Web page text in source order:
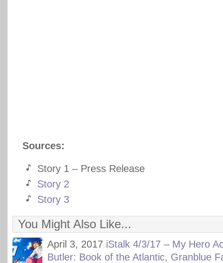
Sources:
Story 1 – Press Release
Story 2
Story 3
You Might Also Like...
April 3, 2017 iStalk 4/3/17 – My Hero
Butler: Book of the Atlantic, Granblue